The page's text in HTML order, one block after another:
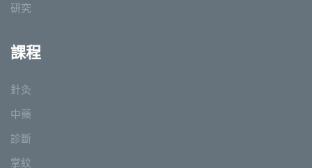
研究
課程
針灸
中藥
診斷
掌紋